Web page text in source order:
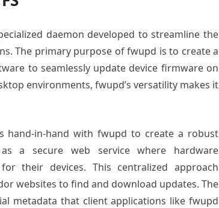
daemon developed to streamline the
The primary purpose of fwupd is to create a
to seamlessly update device firmware on
environments, fwupd’s versatility makes it
hand-in-hand with fwupd to create a robust
a secure web service where hardware
their devices. This centralized approach
websites to find and download updates. The
metadata that client applications like fwupd